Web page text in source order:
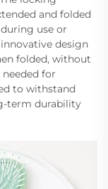
and folded
use or
design
folded, without
for
to withstand
term durability